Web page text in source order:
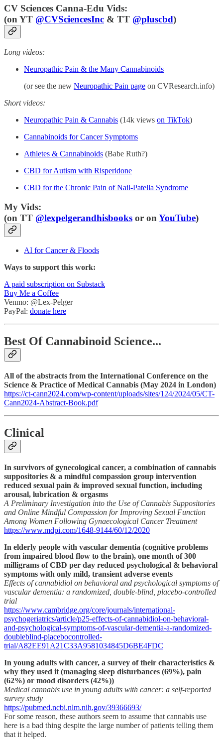
CV Sciences Canna-Edu Vids:
(on YT @CVSciencesInc & TT @pluscbd)
Long videos:
Neuropathic Pain & the Many Cannabinoids
(or see the new Neuropathic Pain page on CVResearch.info)
Short videos:
Neuropathic Pain & Cannabis (14k views on TikTok)
Cannabinoids for Cancer Symptoms
Athletes & Cannabinoids (Babe Ruth?)
CBD for Autism with Risperidone
CBD for the Chronic Pain of Nail-Patella Syndrome
My Vids:
(on TT @lexpelgerandhisbooks or on YouTube)
AI for Cancer & Floods
Ways to support this work:
A paid subscription on Substack
Buy Me a Coffee
Venmo: @Lex-Pelger
PayPal: donate here
Best Of Cannabinoid Science...
All of the abstracts from the International Conference on the
Science & Practice of Medical Cannabis (May 2024 in London)
https://ct-cann2024.com/wp-content/uploads/sites/124/2024/05/CT-
Cann2024-Abstract-Book.pdf
Clinical
In survivors of gynecological cancer, a combination of cannabis
suppositories & a mindful compassion group intervention
reduced sexual pain & improved sexual function, including
arousal, lubrication & orgasms
A Preliminary Investigation into the Use of Cannabis Suppositories
and Online Mindful Compassion for Improving Sexual Function
Among Women Following Gynaecological Cancer Treatment
https://www.mdpi.com/1648-9144/60/12/2020
In elderly people with vascular dementia (cognitive problems
from impaired blood flow to the brain), one month of 300
milligrams of CBD per day reduced psychological & behavioral
symptoms with only mild, transient adverse events
Effects of cannabidiol on behavioral and psychological symptoms of
vascular dementia: a randomized, double-blind, placebo-controlled
trial
https://www.cambridge.org/core/journals/international-
psychogeriatrics/article/p25-effects-of-cannabidiol-on-behavioral-
and-psychological-symptoms-of-vascular-dementia-a-randomized-
doubleblind-placebocontrolled-
trial/A82EE91A21C33A9581034845D6BE4FDC
In young adults with cancer, a survey of their characteristics &
why they used it (managing sleep disturbances (69%), pain
(62%) or mood disorders (42%))
Medical cannabis use in young adults with cancer: a self-reported
survey study
https://pubmed.ncbi.nlm.nih.gov/39366693/
For some reason, these authors seem to assume that cannabis use
here is a bad thing despite the large number of patients telling them
that it helped.